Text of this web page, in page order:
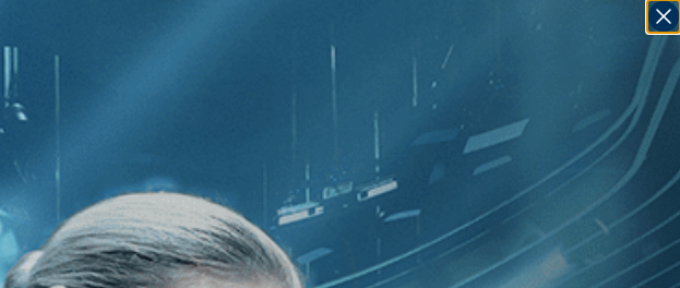
GO
[2020 , [Bruno Dumont , [Italy ]